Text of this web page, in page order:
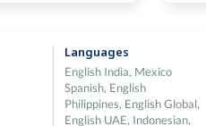
Languages
English India, Mexico
Spanish, English
Philippines, English Global,
English UAE, Indonesian,